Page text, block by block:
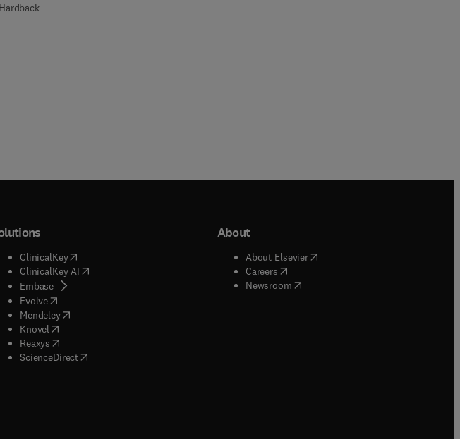
Hardback
)
ClinicalKey(opens in new tab/window
ClinicalKey AI( opens in new tab/window
Embase( opens in new tab/window
Evolve( opens in new tab/window
Mendeley( opens in new tab/window
Knovel opens in new tab/window
Reaxys opens in new tab/window
ScienceDirect( opens in new tab/window
About
About Elsevier( opens in new tab/window
Careers( opens in new tab/window
Newsroom( opens in new tab/window